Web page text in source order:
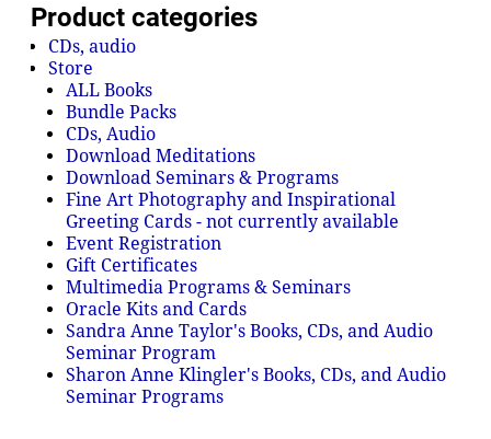
Product categories
CDs, audio
Store
ALL Books
Bundle Packs
CDs, Audio
Download Meditations
Download Seminars & Programs
Fine Art Photography and Inspirational
Greeting Cards - not currently available
Event Registration
Gift Certificates
Multimedia Programs & Seminars
Oracle Kits and Cards
Sandra Anne Taylor's Books, CDs, and Audio
Seminar Program
Sharon Anne Klingler's Books, CDs, and Audio
Seminar Programs